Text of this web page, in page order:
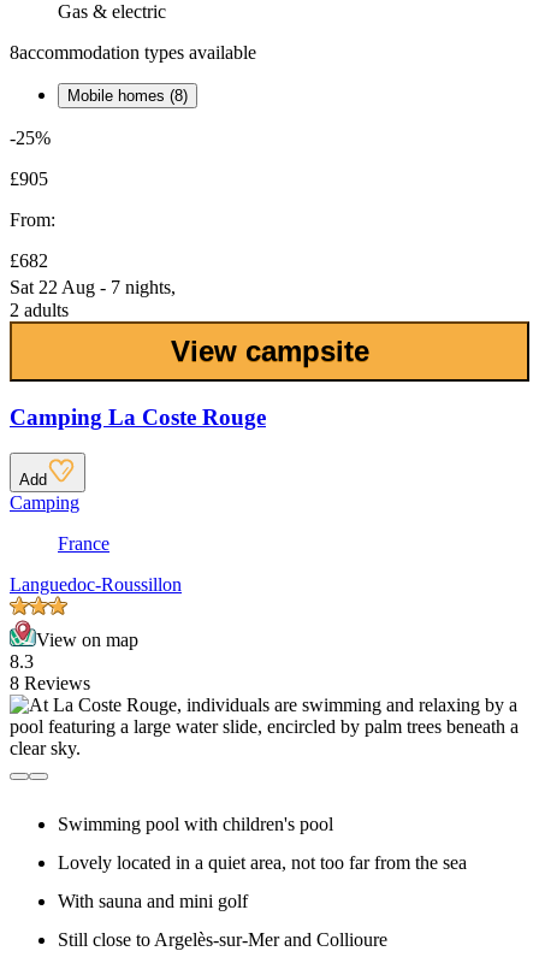
Gas & electric
8accommodation types available
Mobile homes (8)
-25%
£905
From:
£682
Sat 22 Aug - 7 nights,
2 adults
View campsite
Camping La Coste Rouge
Add
Camping
France
Languedoc-Roussillon
View on map
8.3
8 Reviews
Swimming pool with children's pool
Lovely located in a quiet area, not too far from the sea
With sauna and mini golf
Still close to Argelès-sur-Mer and Collioure